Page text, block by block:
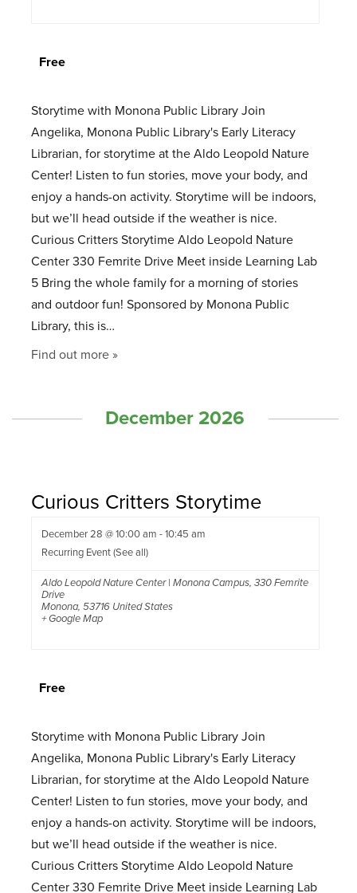
Free
Storytime with Monona Public Library Join
Angelika, Monona Public Library's Early Literacy
Librarian, for storytime at the Aldo Leopold Nature
Center! Listen to fun stories, move your body, and
enjoy a hands-on activity. Storytime will be indoors,
but we’ll head outside if the weather is nice.
Curious Critters Storytime Aldo Leopold Nature
Center 330 Femrite Drive Meet inside Learning Lab
5 Bring the whole family for a morning of stories
and outdoor fun! Sponsored by Monona Public
Library, this is…
Find out more »
December 2026
Curious Critters Storytime
December 28 @ 10:00 am -10:45 am
Recurring Event(See all)
Aldo Leopold Nature Center | Monona Campus, 330 Femrite
Drive
Monona, 53716 United States
+ Google Map
Free
Storytime with Monona Public Library Join
Angelika, Monona Public Library's Early Literacy
Librarian, for storytime at the Aldo Leopold Nature
Center! Listen to fun stories, move your body, and
enjoy a hands-on activity. Storytime will be indoors,
but we’ll head outside if the weather is nice.
Curious Critters Storytime Aldo Leopold Nature
Center 330 Femrite Drive Meet inside Learning Lab